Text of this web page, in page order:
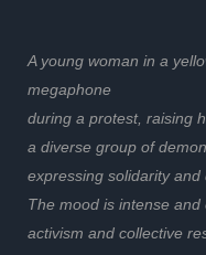
A young woman in a
megaphone
during a protest, raising
a diverse group of
expressing solidarity and
The mood is intense
activism and collective